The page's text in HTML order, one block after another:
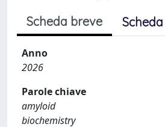
Scheda breve
Anno
2026
Parole chiave
amyloid
biochemistry